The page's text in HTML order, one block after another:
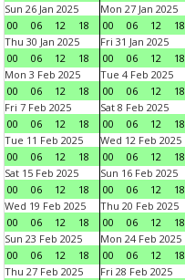
Sun 26 Jan 2025
00
06 12 18
Mon 27 Jan 2025
00
06 12 18
Thu 30 Jan 2025
00
06 12 18
Fri 31 Jan 2025
00
06 12 18
Mon 3 Feb 2025
00
06 12 18
Tue 4 Feb 2025
00
06 12 18
Fri 7 Feb 2025
00
06 12 18
Sat 8 Feb 2025
00
06 12 18
Tue 11 Feb 2025
00
06 12 18
Wed 12 Feb 2025
00
06 12 18
Sat 15 Feb 2025
00
06 12 18
Sun 16 Feb 2025
00
06 12 18
Wed 19 Feb 2025
00
06 12 18
Thu 20 Feb 2025
00
06 12 18
Sun 23 Feb 2025
00
06 12 18
Mon 24 Feb 2025
00
06 12 18
Thu 27 Feb 2025
Fri 28 Feb 2025